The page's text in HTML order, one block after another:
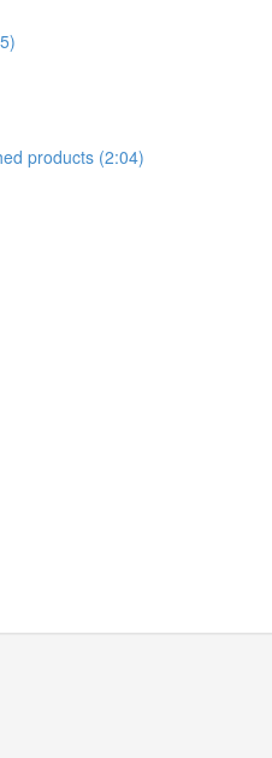
products (2:04)